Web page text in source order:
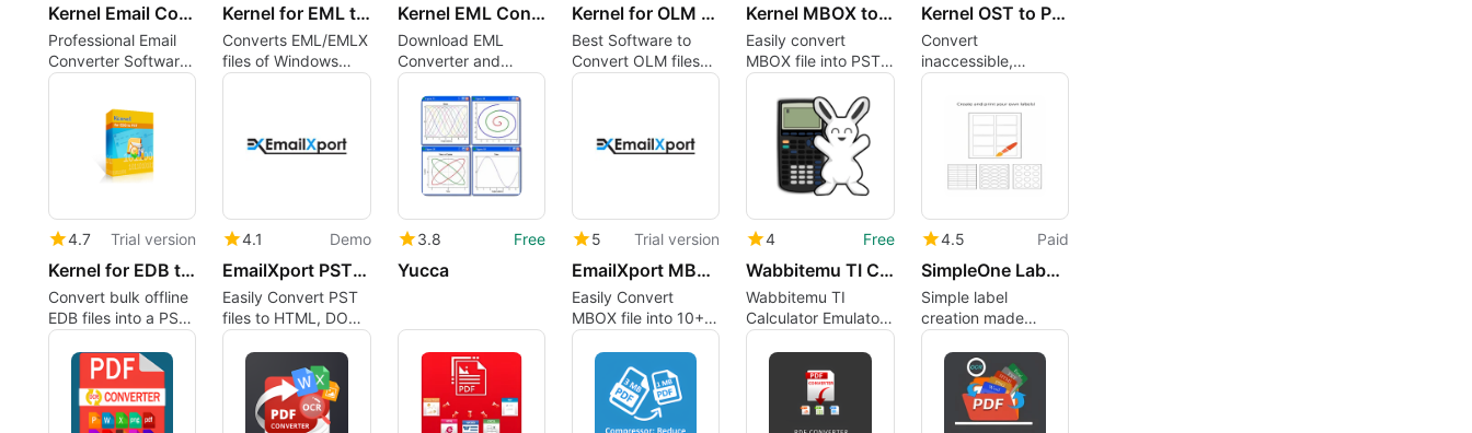
Kernel Email Converter
Professional Email
Converter Software
to Convert Bulk
Kernel for EML to PST
Converts EML/EMLX
files of Windows
Live Mail,
Express, etc. to
Kernel EML Converter
Download EML
Converter and
Convert EML file
without Outlook
Kernel for OLM to PST Converter
Best Software to
Convert OLM files
into PST formats
Kernel MBOX to PST Converter
Easily convert
MBOX file into PST,
EML, MSG, PDF etc,
formats.
Kernel OST to PST Converter
Convert
inaccessible,
damaged, or
orphaned OST files
into PST format.
4.7 Trial version
Kernel for EDB to PST Converter
Convert bulk offline
EDB files into a PST
file (new or
existing). Directly
move EDB files to
Live Exchange or
Microsoft 365.
4.1 Demo
EmailXport PST Converter
Easily Convert PST
files to HTML, DOC,
PDF, EML, MSG, and
other formats.
3.8 Free
Yucca
5 Trial version
EmailXport MBOX Converter
Easily Convert
MBOX file into 10+
Formats like PST,
MSG, PDF etc. Free
Download Now
4 Free
Wabbitemu TI Calculator Emulator (64-bit)
Wabbitemu TI
Calculator Emulator
Overview
4.5 Paid
SimpleOne Label Maker
Simple label
creation made
efficient